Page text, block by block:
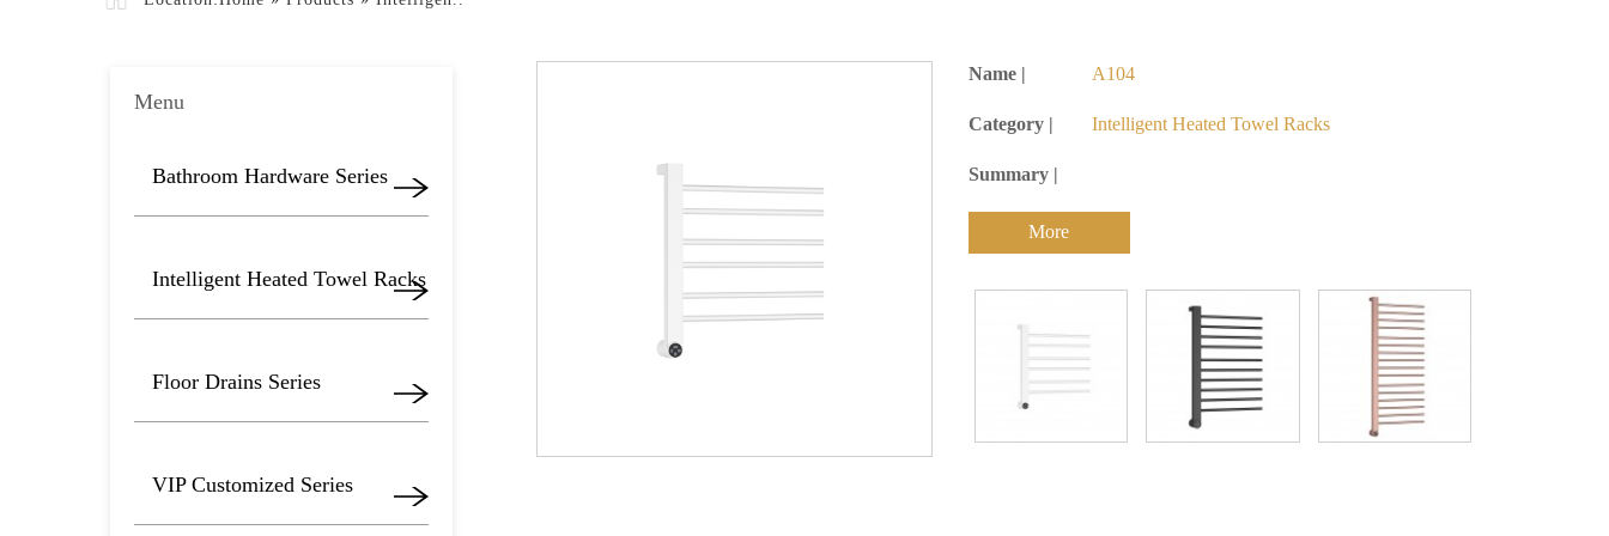
Menu
Bathroom Hardware Series
Intelligent Heated Towel Racks
Floor Drains Series
VIP Customized Series
Name | A104
Category | Intelligent Heated Towel Racks
Summary |
More